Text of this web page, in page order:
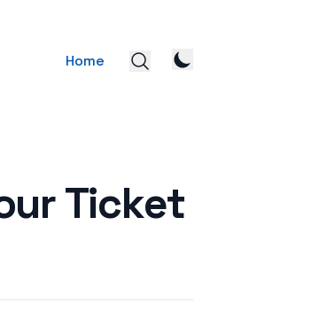
Home
Ticket